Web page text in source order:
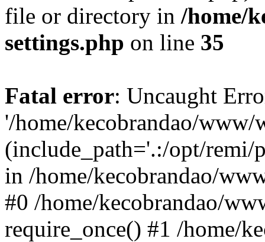
file or directory in /home/
settings.php on line 35
Fatal error: Uncaught
'/home/kecobrandao/
(include_path='.:/opt/remi/
in /home/kecobrandao/
#0 /home/kecobrandao/
require_once() #1 /home/